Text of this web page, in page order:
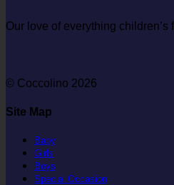
Our love of everything
© Coccolino 2026
Site Map
Baby
Girls
Boys
Special Occasion